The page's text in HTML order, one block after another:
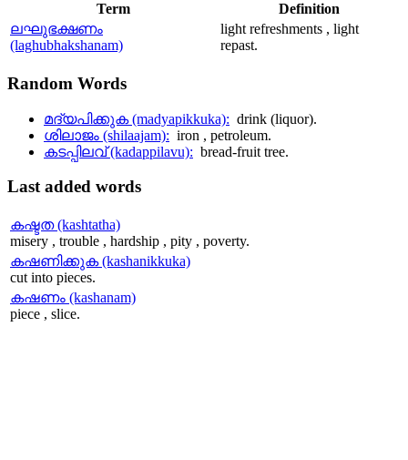
Term
Definition
ലഘുഭക്ഷണം
(laghubhakshanam)
light refreshments , light
repast.
Random Words
മദ്യപിക്കുക (madyapikkuka): drink (liquor).
ശിലാജം (shilaajam): iron , petroleum.
കടപ്പിലവ് (kadappilavu): bread-fruit tree.
Lastadded words
കഷ്ടത (kashtatha)
misery , trouble , hardship , pity , poverty.
കഷണിക്കുക (kashanikkuka)
cut into pieces.
കഷണം (kashanam)
piece , slice.